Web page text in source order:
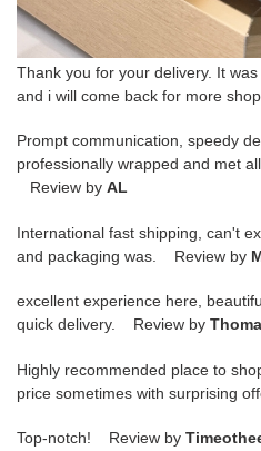
Thank you for your delivery. It
and i will come back for more
Prompt communication, speedy
professionally wrapped and met
Review by AL
International fast shipping, can't
and packaging was. Review by
excellent experience here,
quick delivery. Review by
Highly recommended place to
price sometimes with surprising
Top-notch! Review by